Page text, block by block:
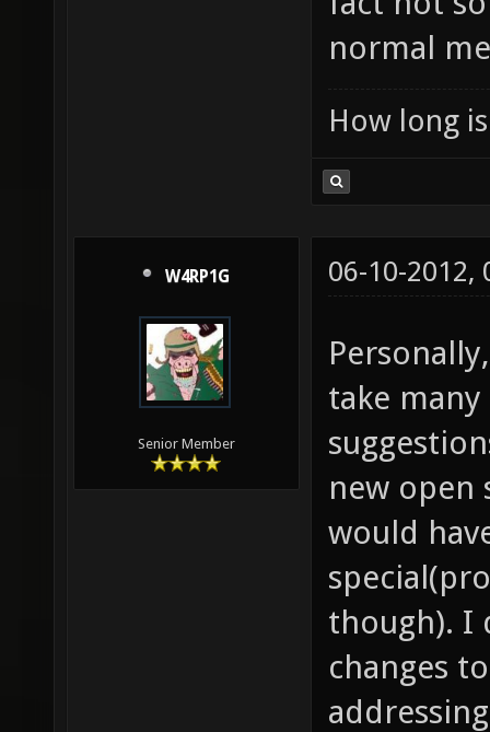
normal
How long
W4RP1G
Senior Member
06-10-2012,
take
new open
would
though). I
changes